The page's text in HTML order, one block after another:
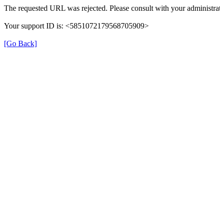
The requested URL was rejected. Please consult with your
Your support ID is: <5851072179568705909>
[Go Back]